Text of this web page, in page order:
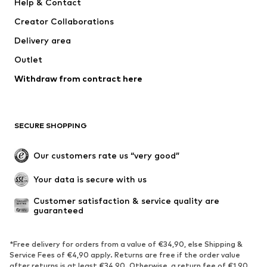
Nike Sportswear
Help & Contact
Creator Collaborations
Delivery area
Outlet
Withdraw from contract here
SECURE SHOPPING
Our customers rate us “very good”
Your data is secure with us
Customer satisfaction & service quality are
guaranteed
*Free delivery for orders from a value of €34,90, else Shipping &
Service Fees of €4,90 apply. Returns are free if the order value